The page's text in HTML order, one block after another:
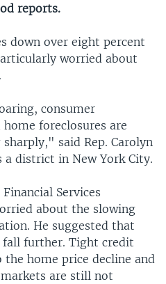
reports.
down over eight percent
worried about
consumer
foreclosures are
said Rep. Carolyn
a district in New York City.
Services
about the slowing
He suggested that
fall further. Tight credit
home price decline and
are still not